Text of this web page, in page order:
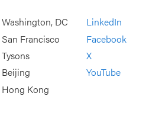
Washington, DC
San Francisco
Tysons
Beijing
Hong Kong
LinkedIn
Facebook
X
YouTube